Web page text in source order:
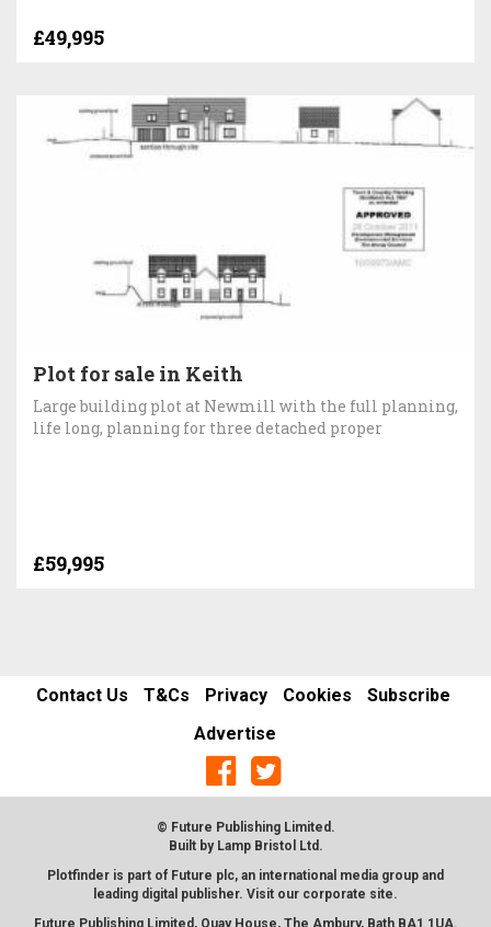
£49,995
Plot for sale in Keith
Large building plot at Newmill with the full planning,
life long, planning for three detached proper
£59,995
Contact Us T&Cs Privacy Cookies
Subscribe
Advertise
© Future Publishing Limited.
Built by Lamp Bristol Ltd .
Plotfinder is part of Future plc, an international media group and
leading digital publisher. Visit our corporate site.
Future Publishing Limited, Quay House, The Ambury, Bath BA1 1UA.